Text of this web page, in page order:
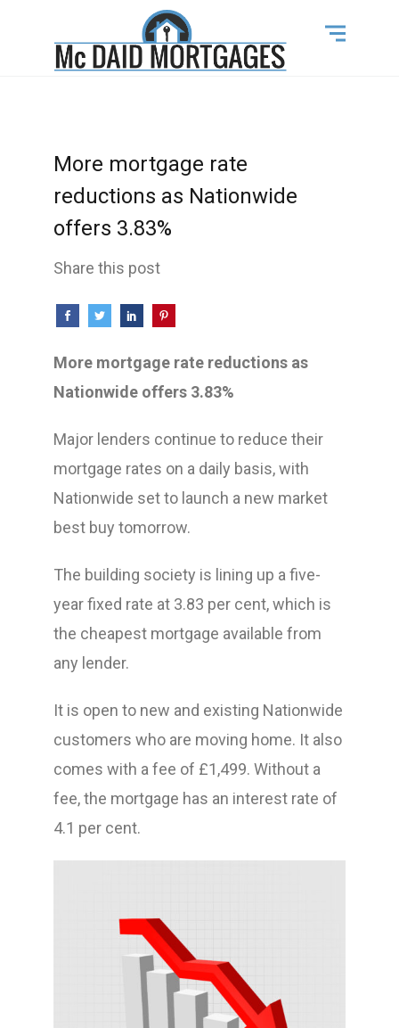
More mortgage rate
reductions as Nationwide
offers 3.83%
Share this post
More mortgage rate reductions as
Nationwide offers 3.83%
Major lenders continue to reduce their
mortgage rates on a daily basis, with
Nationwide set to launch a new market
best buy tomorrow.
The building society is lining up a five-
year fixed rate at 3.83 per cent, which is
the cheapest mortgage available from
any lender.
It is open to new and existing Nationwide
customers who are moving home. It also
comes with a fee of £1,499. Without a
fee, the mortgage has an interest rate of
4.1 per cent.